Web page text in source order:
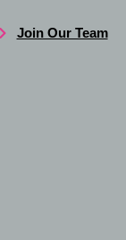
Join Our Team